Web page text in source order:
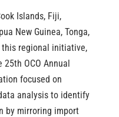
Islands, Fiji,
New Guinea, Tonga,
this regional initiative,
OCO Annual
focused on
analysis to identify
by mirroring import